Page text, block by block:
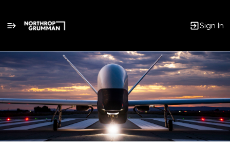
Sign In
Jobs